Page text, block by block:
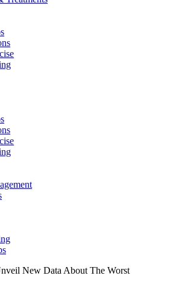
New Data About The Worst